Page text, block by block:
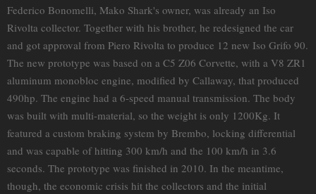
Federico Bonomelli, Mako Shark's owner, was already an Iso
Rivolta collector. Together with his brother, he redesigned the car
and got approval from Piero Rivolta to produce 12 new Iso Grifo 90.
The new prototype was based on a C5 Z06 Corvette, with a V8 ZR1
aluminum monobloc engine, modified by Callaway, that produced
490hp. The engine had a 6-speed manual transmission. The body
was built with multi-material, so the weight is only 1200Kg. It
featured a custom braking system by Brembo, locking differential
and was capable of hitting 300 km/h and the 100 km/h in 3.6
seconds. The prototype was finished in 2010. In the meantime,
though, the economic crisis hit the collectors and the initial